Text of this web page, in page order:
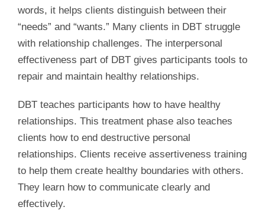
words, it helps clients distinguish between their
“needs” and “wants.” Many clients in DBT struggle
with relationship challenges. The interpersonal
effectiveness part of DBT gives participants tools to
repair and maintain healthy relationships.
DBT teaches participants how to have healthy
relationships. This treatment phase also teaches
clients how to end destructive personal
relationships. Clients receive assertiveness training
to help them create healthy boundaries with others.
They learn how to communicate clearly and
effectively.